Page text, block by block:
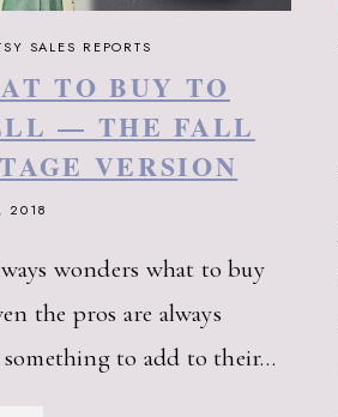
SALES REPORTS
TO BUY TO
— THE FALL
VERSION
2018
wonders what to buy
the pros are always
to add to their…